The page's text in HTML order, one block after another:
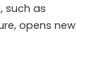
such as
opens new